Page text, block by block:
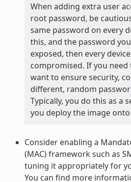
When adding extra user
root password, be
same password on every
this, and the password
exposed, then every
compromised. If you need
want to ensure security,
different, random
Typically, you do this as a
you deploy the image
Consider enabling a
(MAC) framework such as
tuning it appropriately for
You can find more